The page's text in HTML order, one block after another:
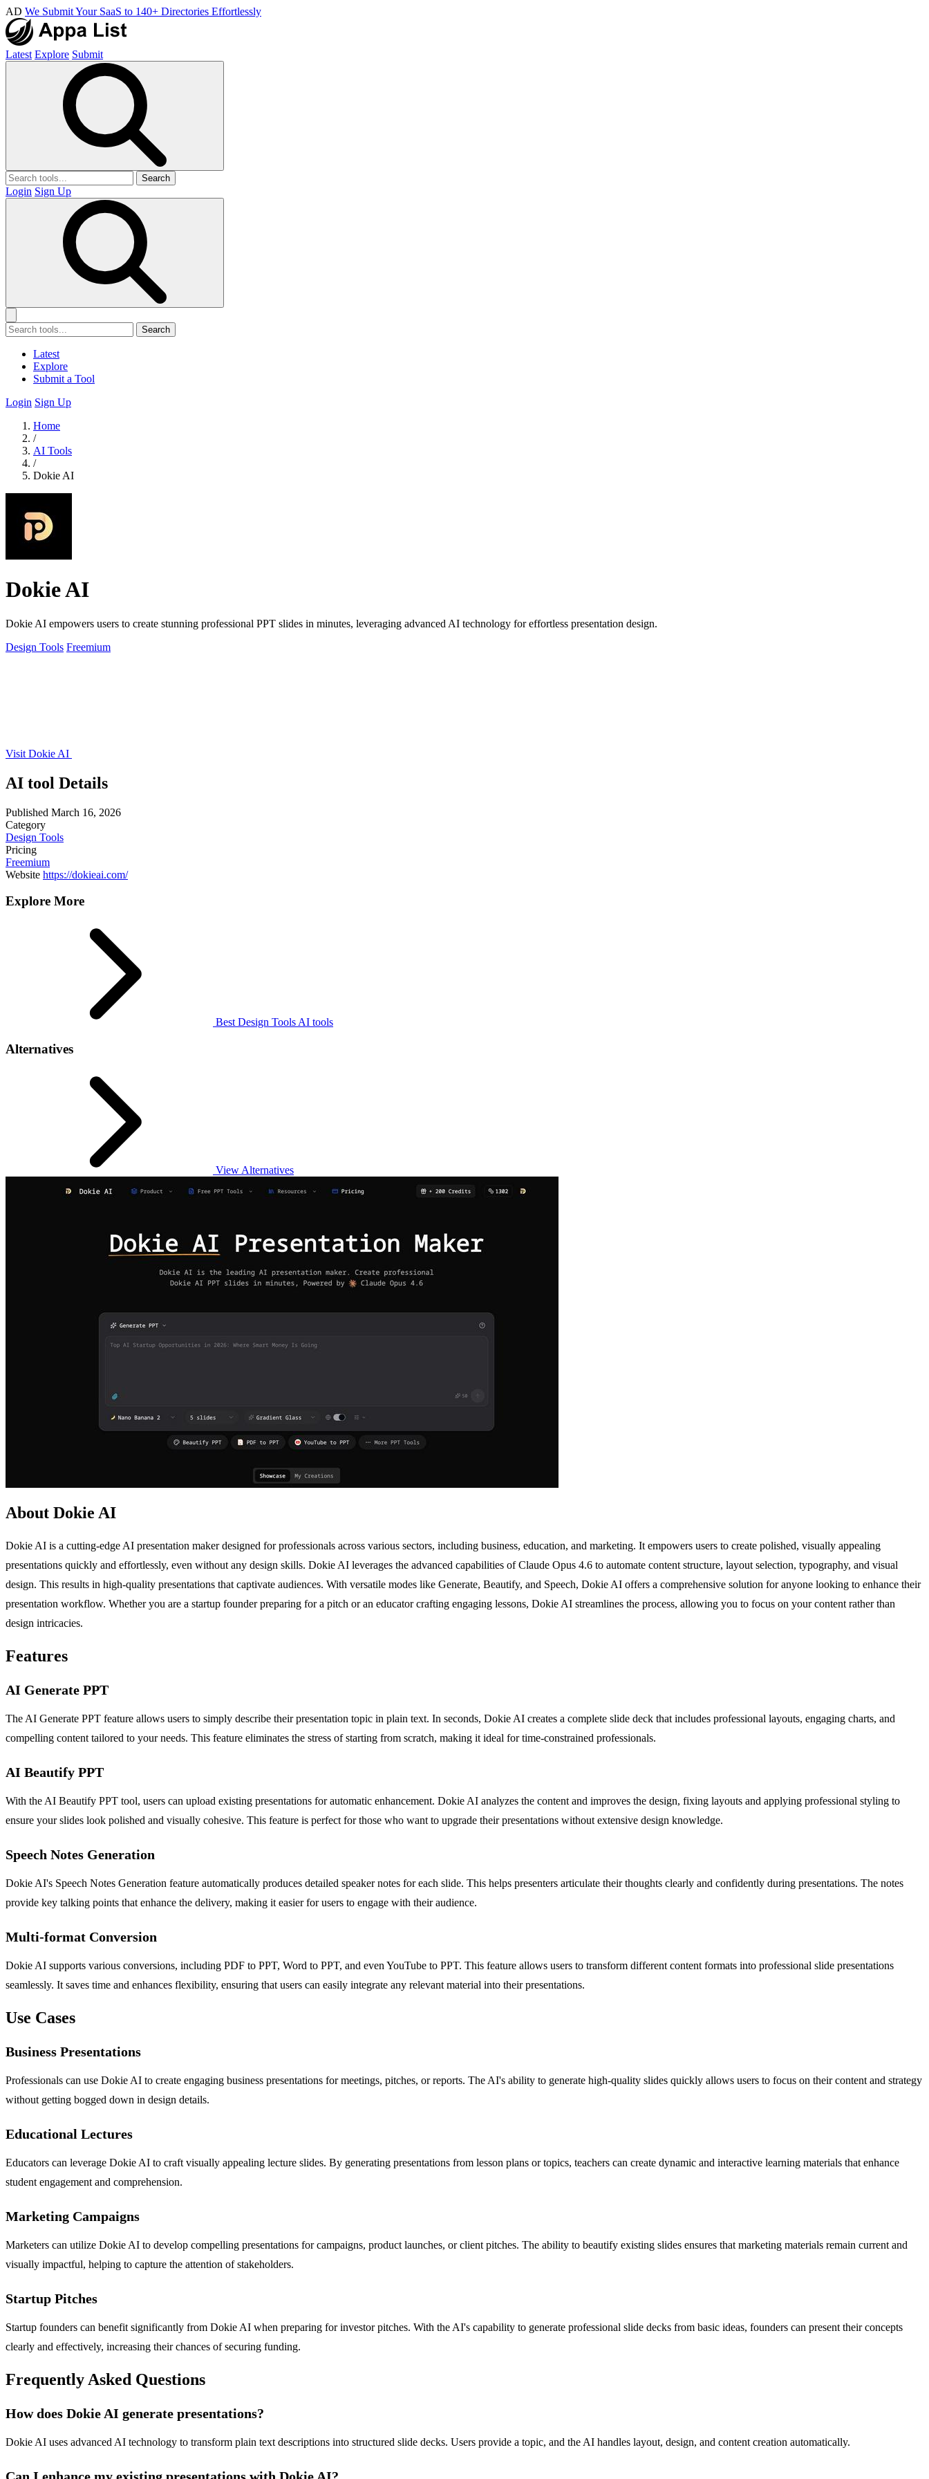
AD We Submit Your SaaS to 140+ Directories Effortlessly
Latest Explore Submit
Search
Login Sign Up
Search
Latest
Explore
Submit a Tool
Login Sign Up
Home
/
AI Tools
/
Dokie AI
Dokie AI
Dokie AI empowers users to create stunning professional PPT slides in minutes, leveraging advanced AI technology for effortless presentation design.
Design Tools Freemium
Visit Dokie AI
AI tool Details
Published March 16, 2026
Category
Design Tools
Pricing
Freemium
Website https://dokieai.com/
Explore More
Best Design Tools AI tools
Alternatives
View Alternatives
About Dokie AI
Dokie AI is a cutting-edge AI presentation maker designed for professionals across various sectors, including business, education, and marketing. It empowers users to create polished, visually appealing
presentations quickly and effortlessly, even without any design skills. Dokie AI leverages the advanced capabilities of Claude Opus 4.6 to automate content structure, layout selection, typography, and visual
design. This results in high-quality presentations that captivate audiences. With versatile modes like Generate, Beautify, and Speech, Dokie AI offers a comprehensive solution for anyone looking to enhance their
presentation workflow. Whether you are a startup founder preparing for a pitch or an educator crafting engaging lessons, Dokie AI streamlines the process, allowing you to focus on your content rather than
design intricacies.
Features
AI Generate PPT
The AI Generate PPT feature allows users to simply describe their presentation topic in plain text. In seconds, Dokie AI creates a complete slide deck that includes professional layouts, engaging charts, and
compelling content tailored to your needs. This feature eliminates the stress of starting from scratch, making it ideal for time-constrained professionals.
AI Beautify PPT
With the AI Beautify PPT tool, users can upload existing presentations for automatic enhancement. Dokie AI analyzes the content and improves the design, fixing layouts and applying professional styling to
ensure your slides look polished and visually cohesive. This feature is perfect for those who want to upgrade their presentations without extensive design knowledge.
Speech Notes Generation
Dokie AI's Speech Notes Generation feature automatically produces detailed speaker notes for each slide. This helps presenters articulate their thoughts clearly and confidently during presentations. The notes
provide key talking points that enhance the delivery, making it easier for users to engage with their audience.
Multi-format Conversion
Dokie AI supports various conversions, including PDF to PPT, Word to PPT, and even YouTube to PPT. This feature allows users to transform different content formats into professional slide presentations
seamlessly. It saves time and enhances flexibility, ensuring that users can easily integrate any relevant material into their presentations.
Use Cases
Business Presentations
Professionals can use Dokie AI to create engaging business presentations for meetings, pitches, or reports. The AI's ability to generate high-quality slides quickly allows users to focus on their content and strategy
without getting bogged down in design details.
Educational Lectures
Educators can leverage Dokie AI to craft visually appealing lecture slides. By generating presentations from lesson plans or topics, teachers can create dynamic and interactive learning materials that enhance
student engagement and comprehension.
Marketing Campaigns
Marketers can utilize Dokie AI to develop compelling presentations for campaigns, product launches, or client pitches. The ability to beautify existing slides ensures that marketing materials remain current and
visually impactful, helping to capture the attention of stakeholders.
Startup Pitches
Startup founders can benefit significantly from Dokie AI when preparing for investor pitches. With the AI's capability to generate professional slide decks from basic ideas, founders can present their concepts
clearly and effectively, increasing their chances of securing funding.
Frequently Asked Questions
How does Dokie AI generate presentations?
Dokie AI uses advanced AI technology to transform plain text descriptions into structured slide decks. Users provide a topic, and the AI handles layout, design, and content creation automatically.